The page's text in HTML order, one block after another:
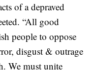
of a depraved
“All good
people to oppose
disgust & outrage
We must unite